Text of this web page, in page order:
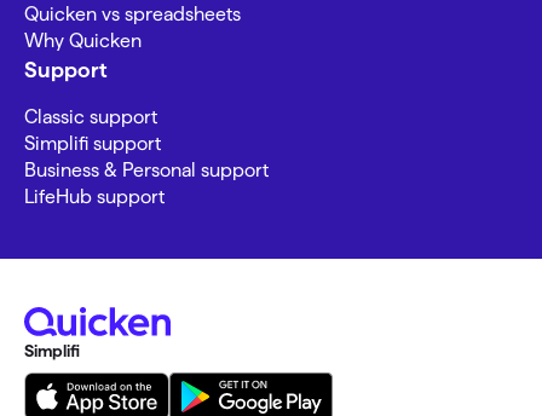
Quicken vs spreadsheets
Why Quicken
Support
Classic support
Simplifi support
Business & Personal support
LifeHub support
Simplifi